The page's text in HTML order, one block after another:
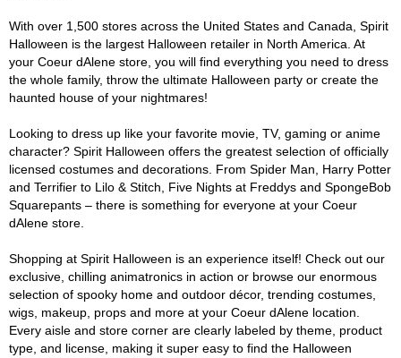
With over 1,500 stores across the United States and Canada, Spirit
Halloween is the largest Halloween retailer in North America. At
your Coeur dAlene store, you will find everything you need to dress
the whole family, throw the ultimate Halloween party or create the
haunted house of your nightmares!
Looking to dress up like your favorite movie, TV, gaming or anime
character? Spirit Halloween offers the greatest selection of officially
licensed costumes and decorations. From Spider Man, Harry Potter
and Terrifier to Lilo & Stitch, Five Nights at Freddys and SpongeBob
Squarepants – there is something for everyone at your Coeur
dAlene store.
Shopping at Spirit Halloween is an experience itself! Check out our
exclusive, chilling animatronics in action or browse our enormous
selection of spooky home and outdoor décor, trending costumes,
wigs, makeup, props and more at your Coeur dAlene location.
Every aisle and store corner are clearly labeled by theme, product
type, and license, making it super easy to find the Halloween